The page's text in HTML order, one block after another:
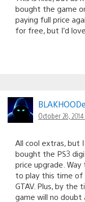
bought the game
paying full price
for free, but I’d
BLAKHOODe
October 28,
All cool extras, but
bought the PS3
price upgrade.
to play this time of
GTAV. Plus, by the
game will no doubt